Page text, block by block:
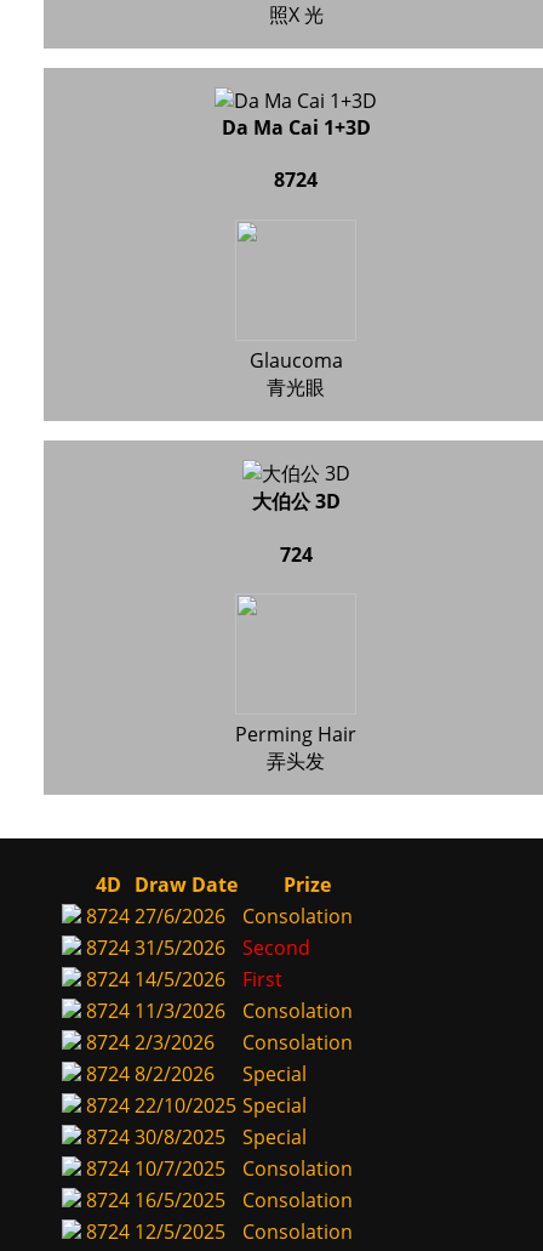
照X 光
Da Ma Cai 1+3D
8724
Glaucoma
青光眼
大伯公 3D
724
Perming Hair
弄头发
4D Draw Date
Prize
872427/6/2026
Consolation
872431/5/2026
Second
8724 14/5/2026
First
8724 11/3/2026
Consolation
87242/3/2026
Consolation
87248/2/2026
Special
872422/10/2025 Special
872430/8/2025
Special
8724 10/7/2025
Consolation
8724 16/5/2025
Consolation
8724 12/5/2025
Consolation